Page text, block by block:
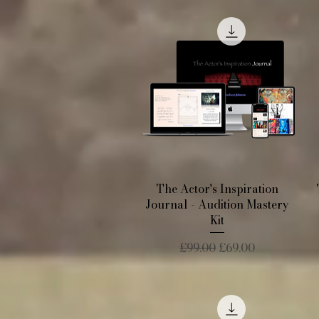
Quick View
The Actor's Inspiration
Journal - Audition Mastery
Kit
Regular Price
£99.00 Sale Price
£69.00